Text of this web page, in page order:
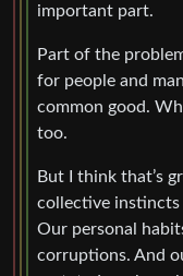
important part.
Part of the
for people and
common good.
too.
But I think that’s
collective instincts
Our personal
corruptions. And